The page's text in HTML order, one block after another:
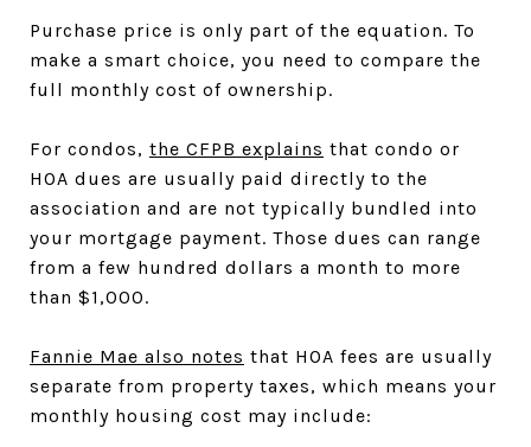
Purchase price is only part of the equation. To
make a smart choice, you need to compare the
full monthly cost of ownership.
For condos, the CFPB explains that condo or
HOA dues are usually paid directly to the
association and are not typically bundled into
your mortgage payment. Those dues can range
from a few hundred dollars a month to more
than $1,000.
Fannie Mae also notes that HOA fees are usually
separate from property taxes, which means your
monthly housing cost may include: